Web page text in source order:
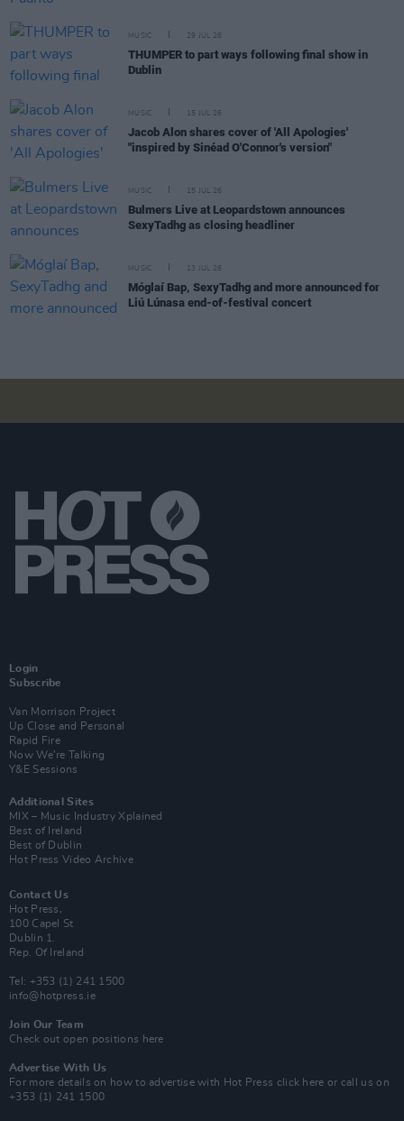
MUSIC 29 JUL 26
THUMPER to part ways following final show in
Dublin
MUSIC 15 JUL 26
Jacob Alon shares cover of 'All Apologies'
"inspired by Sinéad O'Connor's version"
MUSIC 15 JUL 26
Bulmers Live at Leopardstown announces
SexyTadhg as closing headliner
MUSIC 13 JUL 26
Móglaí Bap, SexyTadhg and more announced for
Liú Lúnasa end-of-festival concert
Login
Subscribe
Van Morrison Project
Up Close and Personal
Rapid Fire
Now We’re Talking
Y&E Sessions
Additional Sites
MIX – Music Industry Xplained
Best of Ireland
Best of Dublin
Hot Press Video Archive
Contact Us
Hot Press,
100 Capel St
Dublin 1.
Rep. Of Ireland
Tel: +353 (1) 241 1500
info@hotpress.ie
Join Our Team
Check out open positions here
Advertise With Us
For more details on how to advertise with Hot Press click here or call us on
+353 (1) 241 1500